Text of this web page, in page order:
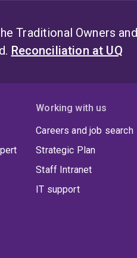
Traditional Owners
Reconciliation at UQ
Working with us
Careers and job search
Strategic Plan
Staff Intranet
IT support